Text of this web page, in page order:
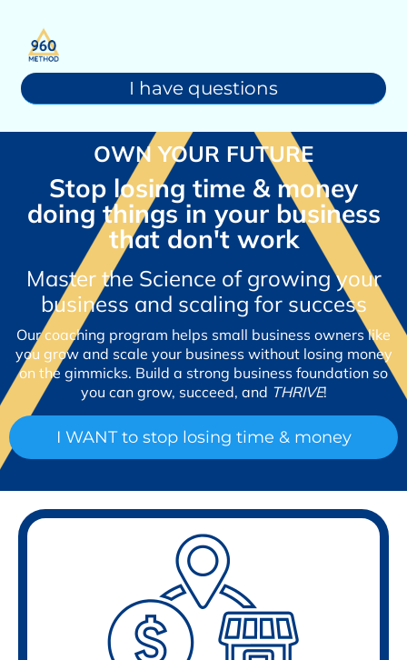
I have questions
OWN YOUR FUTURE
Stop losing time & money
doing things in your business
that don't work
Master the Science of growing your
business and scaling for success
Our coaching program helps small business owners like
you grow and scale your business without losing money
on the gimmicks. Build a strong business foundation so
you can grow, succeed, and THRIVE!
I WANT to stop losing time & money